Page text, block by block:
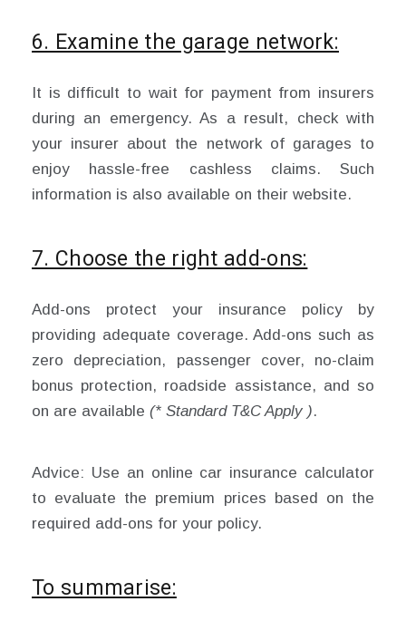
6. Examine the garage network:
It is difficult to wait for payment from insurers
during an emergency. As a result, check with
your insurer about the network of garages to
enjoy hassle-free cashless claims. Such
information is also available on their website.
7. Choose the right add-ons:
Add-ons protect your insurance policy by
providing adequate coverage. Add-ons such as
zero depreciation, passenger cover, no-claim
bonus protection, roadside assistance, and so
on are available (* Standard T&C Apply ).
Advice: Use an online car insurance calculator
to evaluate the premium prices based on the
required add-ons for your policy.
To summarise: